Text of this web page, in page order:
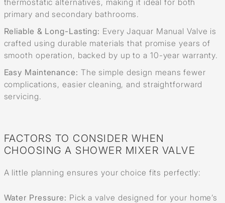
thermostatic alternatives, making it ideal for both
primary and secondary bathrooms.
Reliable & Long-Lasting: Every Jaquar Manual Valve is
crafted using durable materials that promise years of
smooth operation, backed by up to a 10-year warranty.
Easy Maintenance: The simple design means fewer
complications, easier cleaning, and straightforward
servicing.
FACTORS TO CONSIDER WHEN
CHOOSING A SHOWER MIXER VALVE
A little planning ensures your choice fits perfectly:
Water Pressure: Pick a valve designed for your home’s